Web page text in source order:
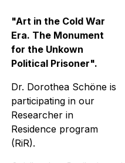
"Art in the Cold War
Era. The Monument
for the Unkown
Political Prisoner".
Dr. Dorothea Schöne is
participating in our
Researcher in
Residence program
(RiR).